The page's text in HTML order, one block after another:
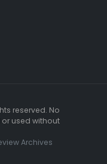
reserved. No
used without
Archives